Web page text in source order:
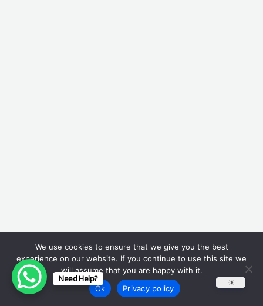
Need Help?
We use cookies to ensure that we give you the best
experience on our website. If you continue to use this site we
will assume that you are happy with it.
Ok
Privacy policy